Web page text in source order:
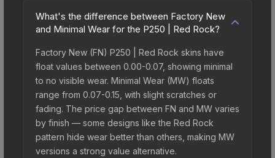
What's the difference between Factory New
and Minimal Wear for the P250 | Red Rock?
Factory New (FN) P250 | Red Rock skins have
float values between 0.00-0.07, showing minimal
to no visible wear. Minimal Wear (MW) floats
range from 0.07-0.15, with slight scratches or
fading. The price gap between FN and MW varies
by finish — some designs like the Red Rock
pattern hide wear better than others, making MW
versions a strong value alternative.